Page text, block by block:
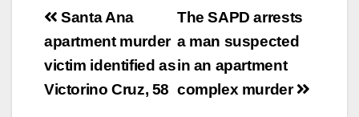
Post
navigation
The SAPD arrests
a man suspected
in an apartment
complex murder
Santa Ana
apartment murder
victim identified as
Victorino Cruz, 58